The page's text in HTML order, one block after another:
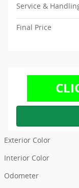
Service &
Final Price
Exterior Color
Interior Color
Odometer